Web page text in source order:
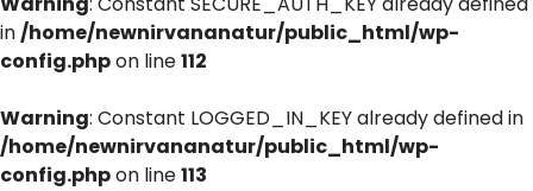
in/home/newnirvananatur/public_html/wp-
config.phpon line112
Warning: Constant LOGGED_IN_KEY already defined in
/home/newnirvananatur/public_html/wp-
config.phpon line113